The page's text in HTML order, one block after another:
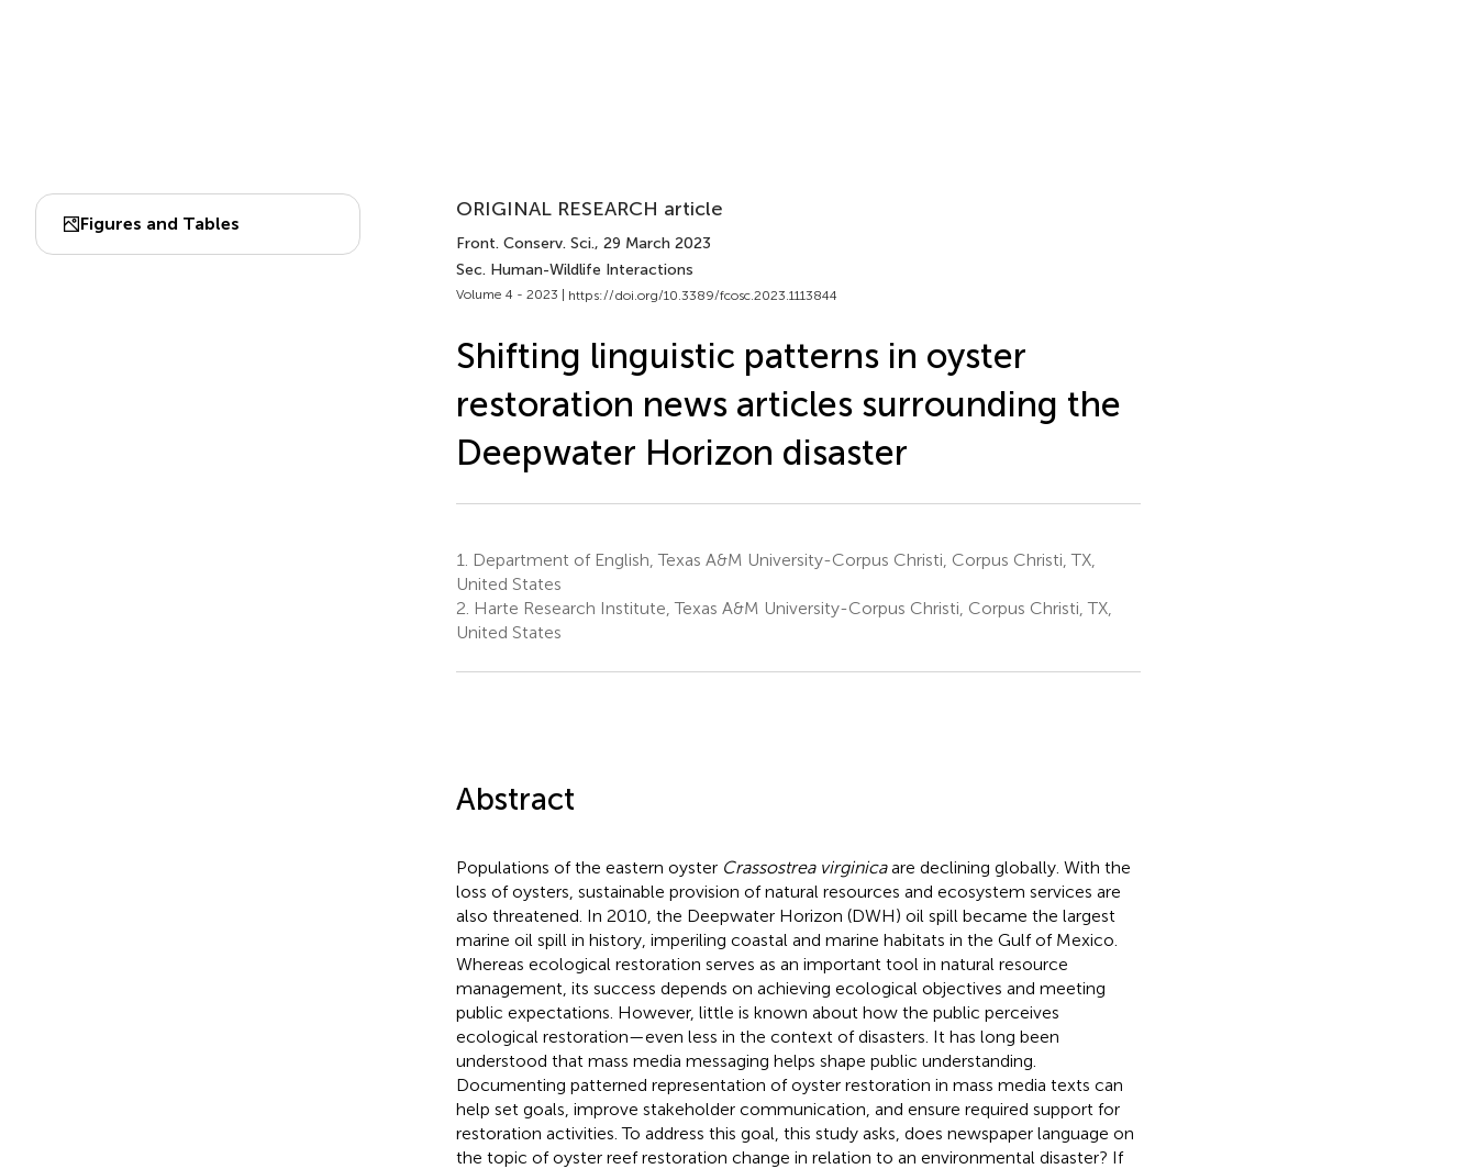
Figures and Tables
ORIGINAL RESEARCH article
Front. Conserv. Sci., 29 March 2023
Sec. Human-Wildlife Interactions
Volume 4 - 2023 | https://doi.org/10.3389/fcosc.2023.1113844
Shifting linguistic patterns in oyster
restoration news articles surrounding the
Deepwater Horizon disaster
1.
Department of English, Texas A&M University-Corpus Christi, Corpus Christi, TX,
United States
2. Harte Research Institute, Texas A&M University-Corpus Christi, Corpus Christi, TX,
United States
Abstract
Populations of the eastern oyster Crassostrea virginicaare declining globally. With the
loss of oysters, sustainable provision of natural resources and ecosystem services are
also threatened. In 2010, the Deepwater Horizon (DWH) oil spill became the largest
marine oil spill in history, imperiling coastal and marine habitats in the Gulf of Mexico.
Whereas ecological restoration serves as an important tool in natural resource
management, its success depends on achieving ecological objectives and meeting
public expectations. However, little is known about how the public perceives
ecological restoration—even less in the context of disasters. It has long been
understood that mass media messaging helps shape public understanding.
Documenting patterned representation of oyster restoration in mass media texts can
help set goals, improve stakeholder communication, and ensure required support for
restoration activities. To address this goal, this study asks, does newspaper language on
the topic of oyster reef restoration change in relation to an environmental disaster? If